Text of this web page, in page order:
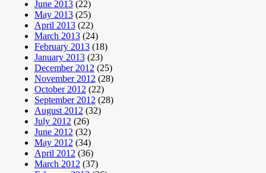
June 2013(22)
May 2013(25)
April 2013(22)
March 2013(24)
February 2013(18)
January 2013(23)
December 2012 (25)
November 2012 (28)
October 2012 (22)
September 2012 (28)
August 2012 (32)
July 2012 (26)
June 2012 (32)
May 2012 (34)
April 2012 (36)
March 2012 (37)